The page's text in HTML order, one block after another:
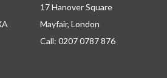
17 Hanover Square
Mayfair, London
Call: 0207 0787 876